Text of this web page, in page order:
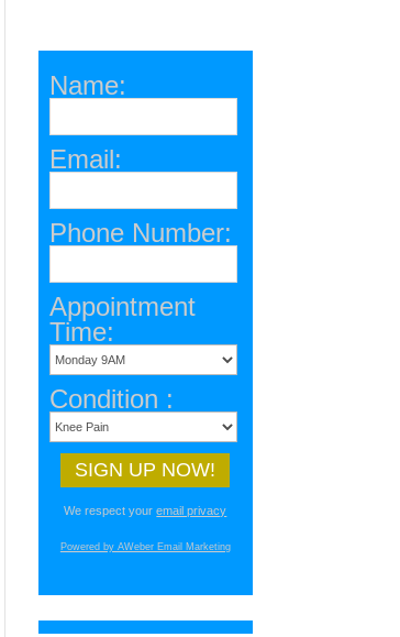
Name:
Email:
Phone Number:
Appointment
Time:
Condition :
We respect youremail privacy
Powered by AWeber Email Marketing